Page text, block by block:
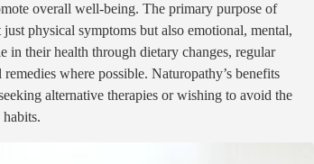
overall well-being. The primary purpose of
physical symptoms but also emotional, mental,
in their health through dietary changes, regular
where possible. Naturopathy’s benefits
alternative therapies or wishing to avoid the